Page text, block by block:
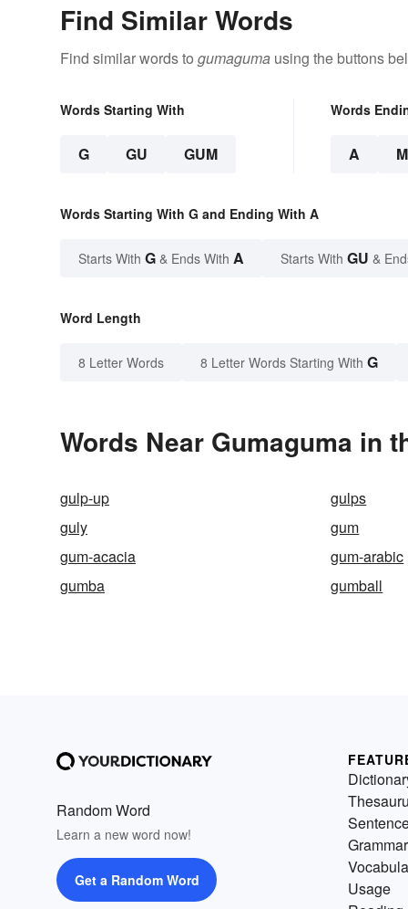
Find Similar Words
Find similar words to gumaguma using the buttons
Words Starting With
G GU GUM
Words
A
Words Starting With G and Ending With A
Starts With G & Ends With A Starts With GU &
Word Length
8 Letter Words 8 Letter Words Starting With G
Words Near Gumaguma in
gulp-up gulps
guly
gum
gum-acacia
gum-arabic
gumba
gumball
Random Word
Learn a new word now!
Get a Random Word
Grammar
Usage